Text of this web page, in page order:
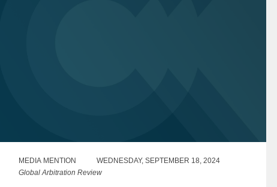
MEDIA MENTION
WEDNESDAY, SEPTEMBER 18, 2024
Global Arbitration Review